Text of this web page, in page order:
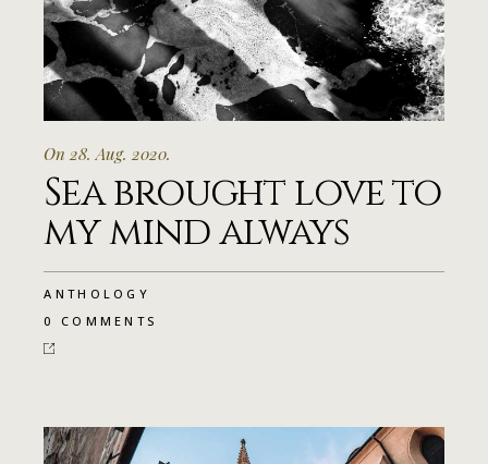
On 28. Aug. 2020.
Sea brought love to
my mind always
ANTHOLOGY
0 COMMENTS